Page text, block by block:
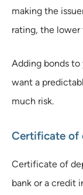
making the
rating, the
Adding bonds
want a
much risk.
Certificate of
Certificate of
bank or a credit